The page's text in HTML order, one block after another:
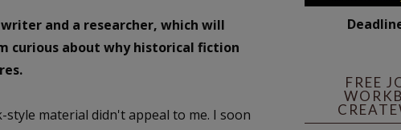
and a researcher, which will
curious about why historical fiction
material didn't appeal to me. I soon
FREE